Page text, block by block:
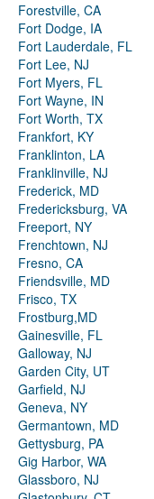
Forestville, CA
Fort Dodge, IA
Fort Lauderdale, FL
Fort Lee, NJ
Fort Myers, FL
Fort Wayne, IN
Fort Worth, TX
Frankfort, KY
Franklinton, LA
Franklinville, NJ
Frederick, MD
Fredericksburg, VA
Freeport, NY
Frenchtown, NJ
Fresno, CA
Friendsville, MD
Frisco, TX
Frostburg,MD
Gainesville, FL
Galloway, NJ
Garden City, UT
Garfield, NJ
Geneva, NY
Germantown, MD
Gettysburg, PA
Gig Harbor, WA
Glassboro, NJ